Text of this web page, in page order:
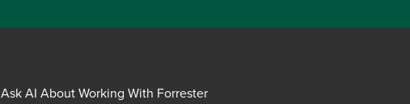
Ask AI About Working With Forrester